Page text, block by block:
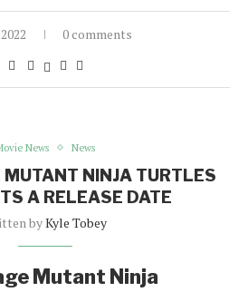
0 comments
News News
MUTANT NINJA TURTLES
A RELEASE DATE
byKyle Tobey
Mutant Ninja